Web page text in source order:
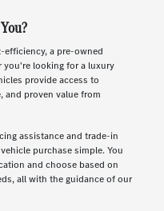
a pre-owned
you're looking for a luxury
provide access to
and proven value from
assistance and trade-in
purchase simple. You
and choose based on
all with the guidance of our